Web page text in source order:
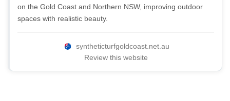
on the Gold Coast and Northern NSW, improving outdoor
spaces with realistic beauty.
syntheticturfgoldcoast.net.au
Review this website